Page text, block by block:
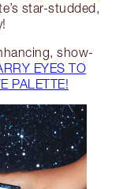
star-studded,
show-
EYES TO
PALETTE!